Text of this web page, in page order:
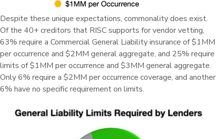
Despite these unique expectations, commonality does exist.
Of the 40+ creditors that RISC supports for vendor vetting,
63% require a Commercial General Liability insurance of $1MM
per occurrence and $2MM general aggregate, and 25% require
limits of $1MM per occurrence and $3MM general aggregate.
Only 6% require a $2MM per occurrence coverage, and another
6% have no specific requirement on limits.